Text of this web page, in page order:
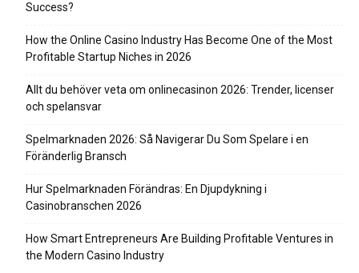
Success?
How the Online Casino Industry Has Become One of the Most
Profitable Startup Niches in 2026
Allt du behöver veta om onlinecasinon 2026: Trender, licenser
och spelansvar
Spelmarknaden 2026: Så Navigerar Du Som Spelare i en
Föränderlig Bransch
Hur Spelmarknaden Förändras: En Djupdykning i
Casinobranschen 2026
How Smart Entrepreneurs Are Building Profitable Ventures in
the Modern Casino Industry